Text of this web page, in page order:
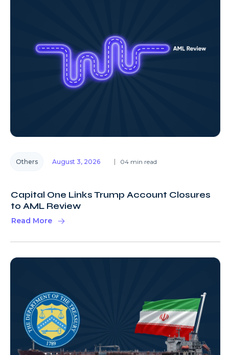
Others August 3, 2026 04 min read
Capital One Links Trump Account Closures
to AML Review
Read More